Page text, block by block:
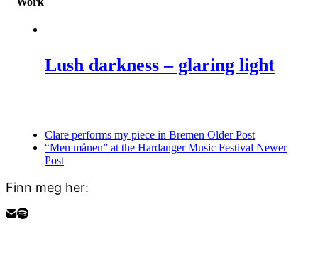
Lush darkness – glaring light
Clare performs my piece in Bremen Older Post
“Men månen” at the Hardanger Music Festival Newer
Post
Finn meg her: